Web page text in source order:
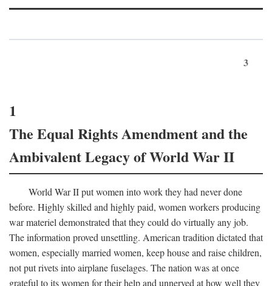
3
1
The Equal Rights Amendment and the
Ambivalent Legacy of World War II
World War II put women into work they had never done
before. Highly skilled and highly paid, women workers producing
war materiel demonstrated that they could do virtually any job.
The information proved unsettling. American tradition dictated that
women, especially married women, keep house and raise children,
not put rivets into airplane fuselages. The nation was at once
grateful to its women for their help and unnerved at how well they